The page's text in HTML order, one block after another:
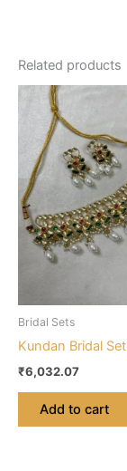
Related products
Bridal Sets
Kundan Bridal Set
₹6,032.07
Add to cart